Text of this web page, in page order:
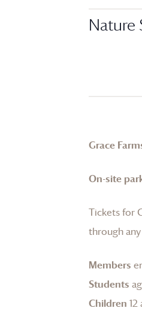
Nature
Grace
On-site
Tickets for
through
Members
Students
Children